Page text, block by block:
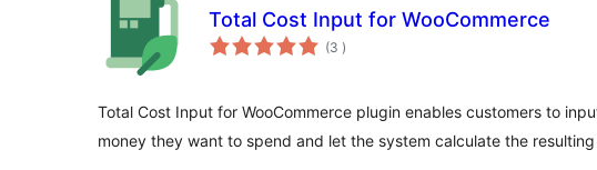
Total Cost Input for WooCommerce
(3 aantal
beoordelingen
)
Total Cost Input for WooCommerce plugin enables customers to
money they want to spend and let the system calculate the